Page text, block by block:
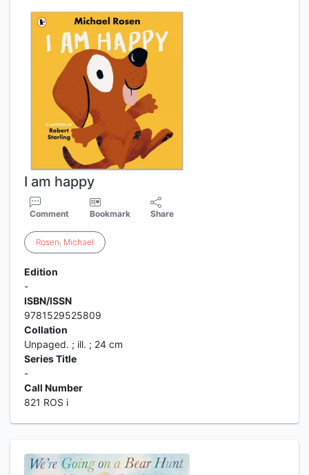
I am happy
Comment Bookmark Share
Rosen, Michael
Edition
-
ISBN/ISSN
9781529525809
Collation
Unpaged. ; ill. ; 24 cm
Series Title
-
Call Number
821 ROS i